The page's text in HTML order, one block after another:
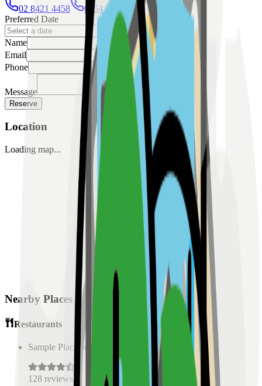
02 8421 4458
0954 349 8042
Preferred Date
Name
Email
Phone
Message
Reserve
Location
Loading map...
Nearby Places
Restaurants
Sample Place Name
128 reviews